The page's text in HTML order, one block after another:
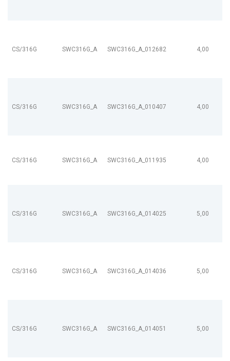
CS/316G SWC316G_A SWC316G_A_012682 4,00
CS/316G SWC316G_A SWC316G_A_010407 4,00
CS/316G SWC316G_A SWC316G_A_011935 4,00
CS/316G SWC316G_A SWC316G_A_014025 5,00
CS/316G SWC316G_A SWC316G_A_014036 5,00
CS/316G SWC316G_A SWC316G_A_014051 5,00